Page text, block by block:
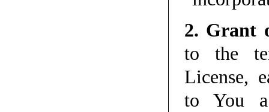
2. Grant
to the
License,
to You a